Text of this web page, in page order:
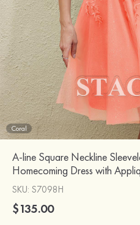
Coral
A-line Square Neckline
Homecoming Dress with
SKU: S7098H
$135.00